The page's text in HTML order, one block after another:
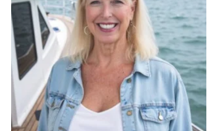
Marketing
Natural Environment
Nonprofit
Opinion
Partner Content
PRIDE